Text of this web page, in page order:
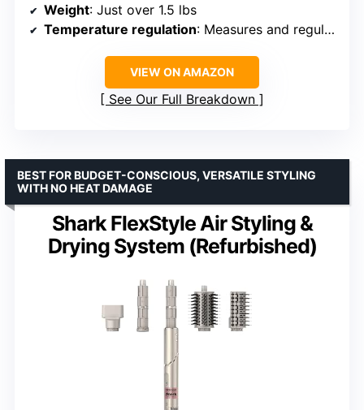
Weight: Just over 1.5 lbs
Temperature regulation: Measures and regulates temperature 1000x per second
VIEW ON AMAZON
See Our Full Breakdown
Shark FlexStyle Air Styling &
Drying System (Refurbished)
BEST FOR BUDGET-CONSCIOUS, VERSATILE STYLING
WITH NO HEAT DAMAGE